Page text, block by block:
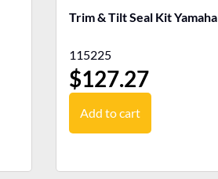
Trim & Tilt Seal Kit Yamaha
115225
$127.27
Add to cart